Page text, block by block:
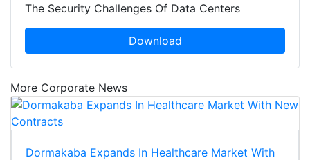
The Security Challenges Of Data Centers
Download
More Corporate News
Dormakaba Expands In Healthcare Market With